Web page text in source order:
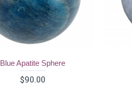
Blue Apatite Sphere
$90.00